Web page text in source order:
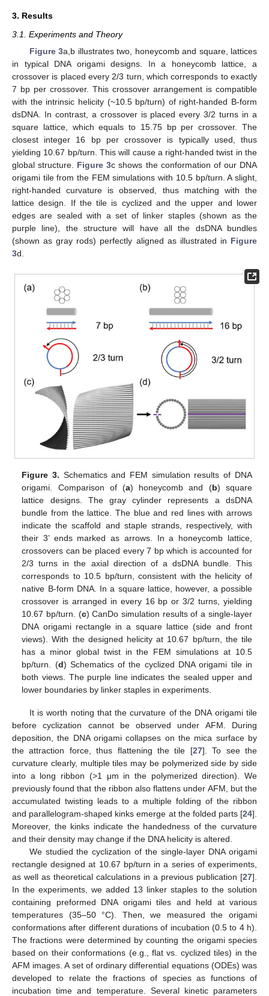
3. Results
3.1. Experiments and Theory
Figure 3a,b illustrates two, honeycomb and square, lattices
in typical DNA origami designs. In a honeycomb lattice, a
crossover is placed every 2/3 turn, which corresponds to exactly
7 bp per crossover. This crossover arrangement is compatible
with the intrinsic helicity (~10.5 bp/turn) of right-handed B-form
dsDNA. In contrast, a crossover is placed every 3/2 turns in a
square lattice, which equals to 15.75 bp per crossover. The
closest integer 16 bp per crossover is typically used, thus
yielding 10.67 bp/turn. This will cause a right-handed twist in the
global structure. Figure 3c shows the conformation of our DNA
origami tile from the FEM simulations with 10.5 bp/turn. A slight,
right-handed curvature is observed, thus matching with the
lattice design. If the tile is cyclized and the upper and lower
edges are sealed with a set of linker staples (shown as the
purple line), the structure will have all the dsDNA bundles
(shown as gray rods) perfectly aligned as illustrated in Figure
3d.
Figure 3. Schematics and FEM simulation results of DNA
origami. Comparison of (a) honeycomb and (b) square
lattice designs. The gray cylinder represents a dsDNA
bundle from the lattice. The blue and red lines with arrows
indicate the scaffold and staple strands, respectively, with
their 3’ ends marked as arrows. In a honeycomb lattice,
crossovers can be placed every 7 bp which is accounted for
2/3 turns in the axial direction of a dsDNA bundle. This
corresponds to 10.5 bp/turn, consistent with the helicity of
native B-form DNA. In a square lattice, however, a possible
crossover is arranged in every 16 bp or 3/2 turns, yielding
10.67 bp/turn. (c) CanDo simulation results of a single-layer
DNA origami rectangle in a square lattice (side and front
views). With the designed helicity at 10.67 bp/turn, the tile
has a minor global twist in the FEM simulations at 10.5
bp/turn. (d) Schematics of the cyclized DNA origami tile in
both views. The purple line indicates the sealed upper and
lower boundaries by linker staples in experiments.
It is worth noting that the curvature of the DNA origami tile
before cyclization cannot be observed under AFM. During
deposition, the DNA origami collapses on the mica surface by
the attraction force, thus flattening the tile [27]. To see the
curvature clearly, multiple tiles may be polymerized side by side
into a long ribbon (>1 μm in the polymerized direction). We
previously found that the ribbon also flattens under AFM, but the
accumulated twisting leads to a multiple folding of the ribbon
and parallelogram-shaped kinks emerge at the folded parts [24].
Moreover, the kinks indicate the handedness of the curvature
and their density may change if the DNA helicity is altered.
We studied the cyclization of the single-layer DNA origami
rectangle designed at 10.67 bp/turn in a series of experiments,
as well as theoretical calculations in a previous publication [27].
In the experiments, we added 13 linker staples to the solution
containing preformed DNA origami tiles and held at various
temperatures (35–50 °C). Then, we measured the origami
conformations after different durations of incubation (0.5 to 4 h).
The fractions were determined by counting the origami species
based on their conformations (e.g., flat vs. cyclized tiles) in the
AFM images. A set of ordinary differential equations (ODEs) was
developed to relate the fractions of species as functions of
incubation time and temperature. Several kinetic parameters